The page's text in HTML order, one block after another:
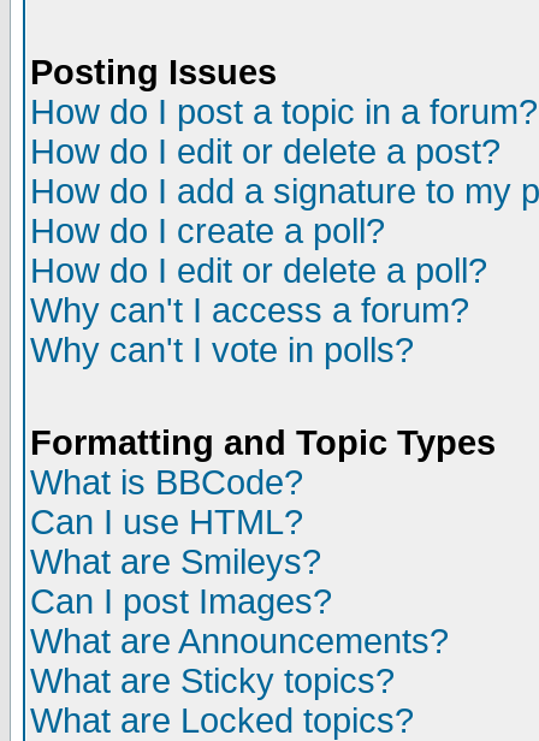
Posting Issues
How do I post a topic in a forum?
How do I edit or delete a post?
How do I add a signature to my
How do I create a poll?
How do I edit or delete a poll?
Why can't I access a forum?
Why can't I vote in polls?
Formatting and Topic Types
What is BBCode?
Can I use HTML?
What are Smileys?
Can I post Images?
What are Announcements?
What are Sticky topics?
What are Locked topics?